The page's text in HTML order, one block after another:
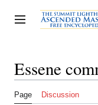
to
content
Toggle sidebar
Essene
Page Discussion